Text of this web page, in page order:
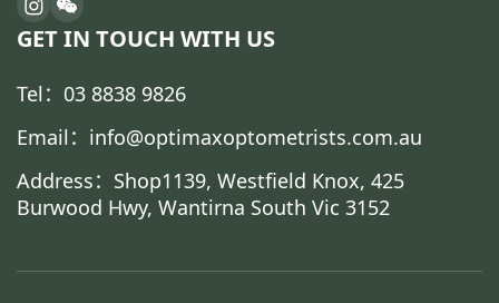
GET IN TOUCH WITH US
Tel：03 8838 9826
Email：info@optimaxoptometrists.com.au
Address：Shop1139, Westfield Knox, 425
Burwood Hwy, Wantirna South Vic 3152